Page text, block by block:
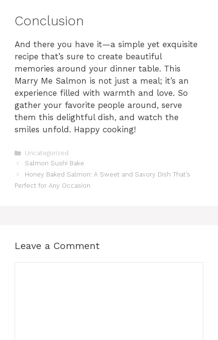
Conclusion
And there you have it—a simple yet exquisite
recipe that’s sure to create beautiful
memories around your dinner table. This
Marry Me Salmon is not just a meal; it’s an
experience filled with warmth and love. So
gather your favorite people around, serve
them this delightful dish, and watch the
smiles unfold. Happy cooking!
Categories
Uncategorized
Salmon Sushi Bake
Honey Baked Salmon: A Sweet and Savory Dish That’s
Perfect for Any Occasion
Leave a Comment